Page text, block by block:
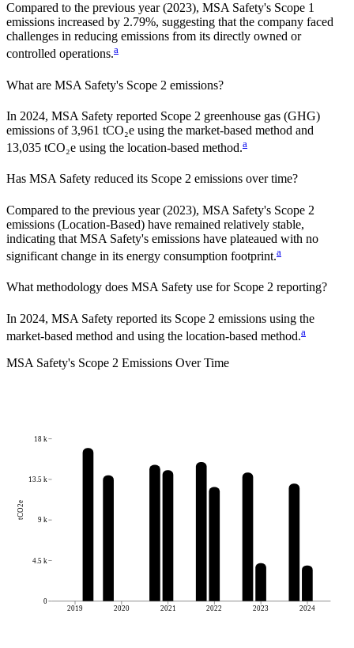
Compared to the previous year(2023), MSA Safety's Scope 1
emissions increased by 2.79%, suggesting that the company faced
challenges in reducing emissions from its directly owned or
controlled operations.a
What are MSA Safety's Scope 2 emissions?
In 2024, MSA Safety reported Scope 2 greenhouse gas (GHG)
emissions of 3,961 tCO₂e using the market-based method and
13,035 tCO₂e using the location-based method.a
Has MSA Safety reduced its Scope 2 emissions over time?
Compared to the previous year(2023), MSA Safety's Scope 2
emissions (Location-Based) have remained relatively stable,
indicating that MSA Safety's emissions have plateaued with no
significant change in its energy consumption footprint.a
What methodology does MSA Safety use for Scope 2 reporting?
In 2024, MSA Safety reported its Scope 2 emissions using the
market-based method and using the location-based method.a
MSA Safety's Scope 2 Emissions Over Time
2019 2020 2021 2022 2023 2024
0
4.5 k
9 k
13.5 k
18 k
tCO2e